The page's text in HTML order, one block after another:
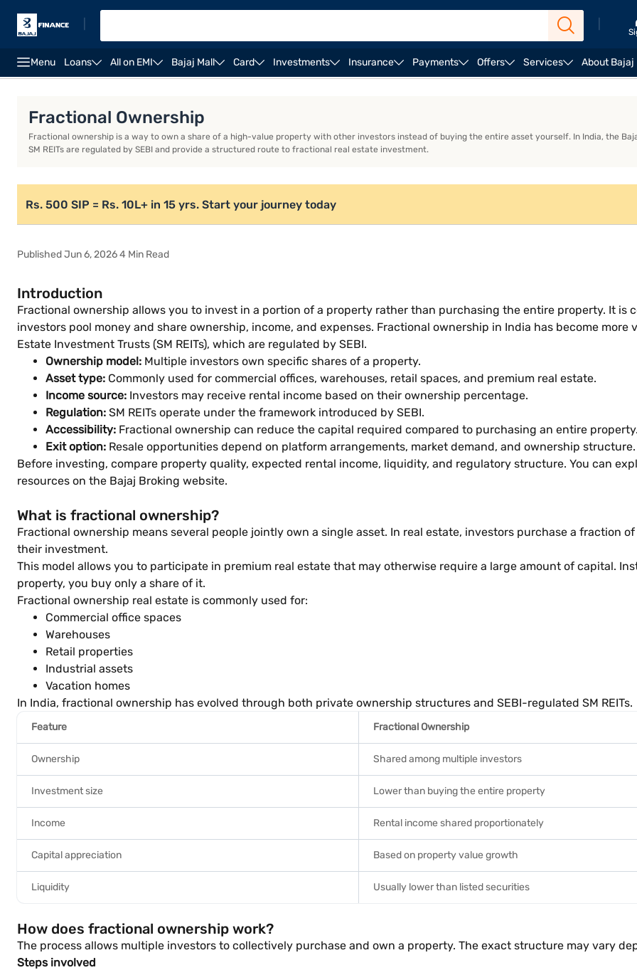
Menu Loans All on EMI Bajaj Mall Card Investments Insurance Payments Offers Services About Bajaj
Fractional Ownership
Fractional ownership is a way to own a share of a high-value property with other investors instead of buying the entire asset yourself. In India, the
SM REITs are regulated by SEBI and provide a structured route to fractional real estate investment.
Rs. 500 SIP = Rs. 10L+ in 15 yrs. Start your journey today
Published Jun 6, 2026 4 Min Read
Introduction
Fractional ownership allows you to invest in a portion of a property rather than purchasing the entire property. It is
investors pool money and share ownership, income, and expenses. Fractional ownership in India has become
Estate Investment Trusts (SM REITs), which are regulated by SEBI.
Ownership model: Multiple investors own specific shares of a property.
Asset type: Commonly used for commercial offices, warehouses, retail spaces, and premium real estate.
Income source: Investors may receive rental income based on their ownership percentage.
Regulation: SM REITs operate under the framework introduced by SEBI.
Accessibility: Fractional ownership can reduce the capital required compared to purchasing an entire
Exit option: Resale opportunities depend on platform arrangements, market demand, and ownership structure.
Before investing, compare property quality, expected rental income, liquidity, and regulatory structure. You can
resources on the Bajaj Broking website.
What is fractional ownership?
Fractional ownership means several people jointly own a single asset. In real estate, investors purchase a fraction
their investment.
This model allows you to participate in premium real estate that may otherwise require a large amount of capital.
property, you buy only a share of it.
Fractional ownership real estate is commonly used for:
Commercial office spaces
Warehouses
Retail properties
Industrial assets
Vacation homes
In India, fractional ownership has evolved through both private ownership structures and SEBI-regulated SM REITs.
Feature Fractional Ownership
Ownership Shared among multiple investors
Investment size Lower than buying the entire property
Income Rental income shared proportionately
Capital appreciation Based on property value growth
Liquidity Usually lower than listed securities
How does fractional ownership work?
The process allows multiple investors to collectively purchase and own a property. The exact structure may vary
Steps involved